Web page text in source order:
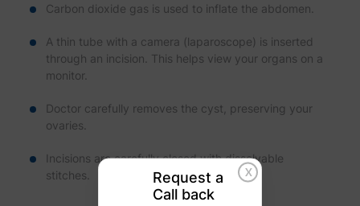
Carbon dioxide gas is used to inflate the abdomen.
A thin tube with a camera (laparoscope) is inserted
through an incision. This helps view your organs on a
monitor.
Doctor carefully removes the cyst, preserving your
ovaries.
Incisions are carefully closed with dissolvable
stitches.
X
Request a
Call back